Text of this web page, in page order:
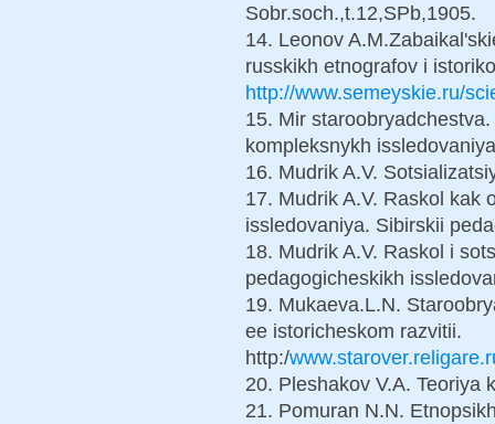
Sobr.soch.,t.12,SPb,1905.
14. Leonov
russkikh etnografov i
http://www.semeyskie.ru/
15. Mir
kompleksnykh
16. Mudrik A.V.
17. Mudrik A.V. Raskol kak
issledovaniya. Sibirskii
18. Mudrik A.V. Raskol i
pedagogicheskikh
19. Mukaeva.L.N.
ee istoricheskom razvitii.
http:/
20. Pleshakov V.A. Teoriya
21. Pomuran N.N.